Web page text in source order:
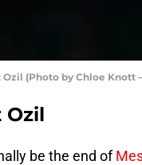
Ozil (Photo by Chloe Knott
Ozil
be the end of